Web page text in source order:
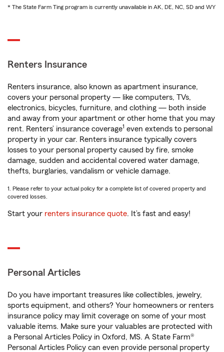
* The State Farm Ting program is currently unavailable in AK, DE, NC, SD and WY
Renters Insurance
Renters insurance, also known as apartment insurance,
covers your personal property — like computers, TVs,
electronics, bicycles, furniture, and clothing — both inside
and away from your apartment or other home that you may
rent. Renters’ insurance coverage1 even extends to personal
property in your car. Renters insurance typically covers
losses to your personal property caused by fire, smoke
damage, sudden and accidental covered water damage,
thefts, burglaries, vandalism or vehicle damage.
1. Please refer to your actual policy for a complete list of covered property and
covered losses.
Start your renters insurance quote. It’s fast and easy!
Personal Articles
Do you have important treasures like collectibles, jewelry,
sports equipment, and others? Your homeowners or renters
insurance policy may limit coverage on some of your most
valuable items. Make sure your valuables are protected with
a Personal Articles Policy in Oxford, MS. A State Farm®
Personal Articles Policy can even provide personal property